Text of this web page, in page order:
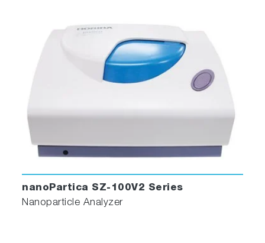
Spark erosion as a high-throughput method for
producing bimodal nanostructured 316L stainless
powder
https://doi.org/10.1016/j.powtec.2018.01.012
Synthesis and Characterization of EGFR-Targeted
Immunoporphysomes
http://hdl.handle.net/1807/89548
nanoPartica SZ-100V2 Series
Nanoparticle Analyzer